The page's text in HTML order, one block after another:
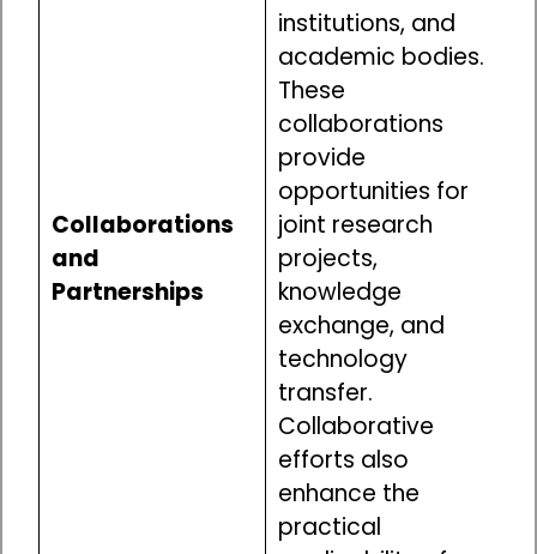
Collaborations
and
Partnerships
institutions, and
academic bodies.
These
collaborations
provide
opportunities for
joint research
projects,
knowledge
exchange, and
technology
transfer.
Collaborative
efforts also
enhance the
practical